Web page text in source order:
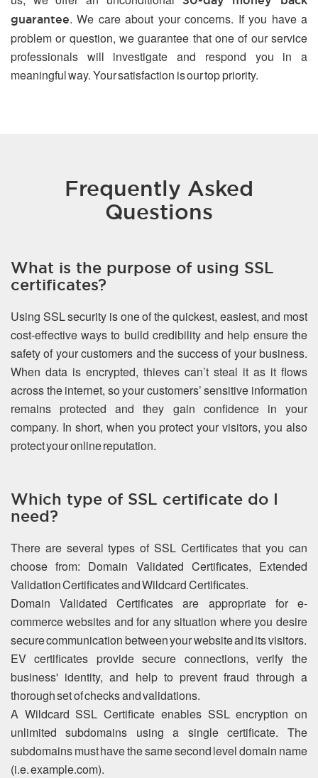
guarantee. We care about your concerns. If you have a
problem or question, we guarantee that one of our service
professionals will investigate and respond you in a
meaningful way. Your satisfaction is our top priority.
Frequently Asked
Questions
What is the purpose of using SSL
certificates?
Using SSL security is one of the quickest, easiest, and most
cost-effective ways to build credibility and help ensure the
safety of your customers and the success of your business.
When data is encrypted, thieves can’t steal it as it flows
across the internet, so your customers’ sensitive information
remains protected and they gain confidence in your
company. In short, when you protect your visitors, you also
protect your online reputation.
Which type of SSL certificate do I
need?
There are several types of SSL Certificates that you can
choose from: Domain Validated Certificates, Extended
Validation Certificates and Wildcard Certificates.
Domain Validated Certificates are appropriate for e-
commerce websites and for any situation where you desire
secure communication between your website and its visitors.
EV certificates provide secure connections, verify the
business' identity, and help to prevent fraud through a
thorough set of checks and validations.
A Wildcard SSL Certificate enables SSL encryption on
unlimited subdomains using a single certificate. The
subdomains must have the same second level domain name
(i.e. example.com).